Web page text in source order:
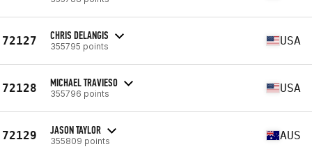
72127 CHRIS DELANGIS
355795 points USA
72128 MICHAEL TRAVIESO
355796 points USA
72129 JASON TAYLOR
355809 points AUS